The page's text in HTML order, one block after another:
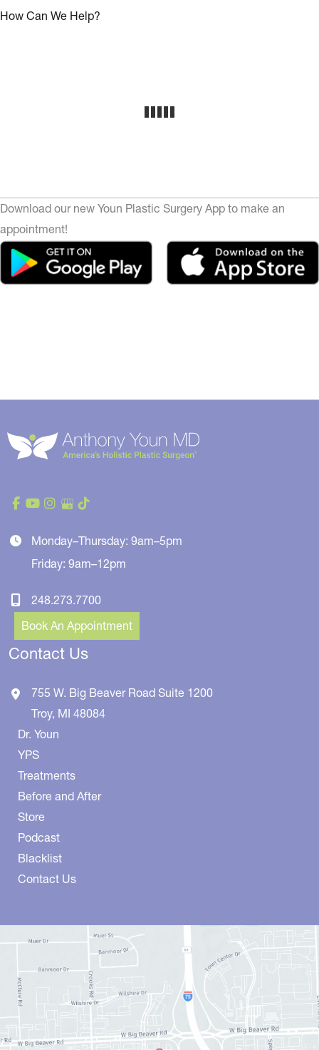
How Can We Help?
Download our new Youn Plastic Surgery App to make an
appointment!
Monday–Thursday: 9am–5pm
Friday: 9am–12pm
248.273.7700
Book An Appointment
Contact Us
755 W. Big Beaver Road Suite 1200
Troy, MI 48084
Dr. Youn
YPS
Treatments
Before and After
Store
Podcast
Blacklist
Contact Us